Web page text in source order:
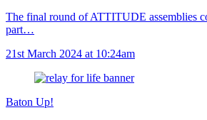
The final round of ATTITUDE assemblies
part…
21st March 2024 at 10:24am
Baton Up!